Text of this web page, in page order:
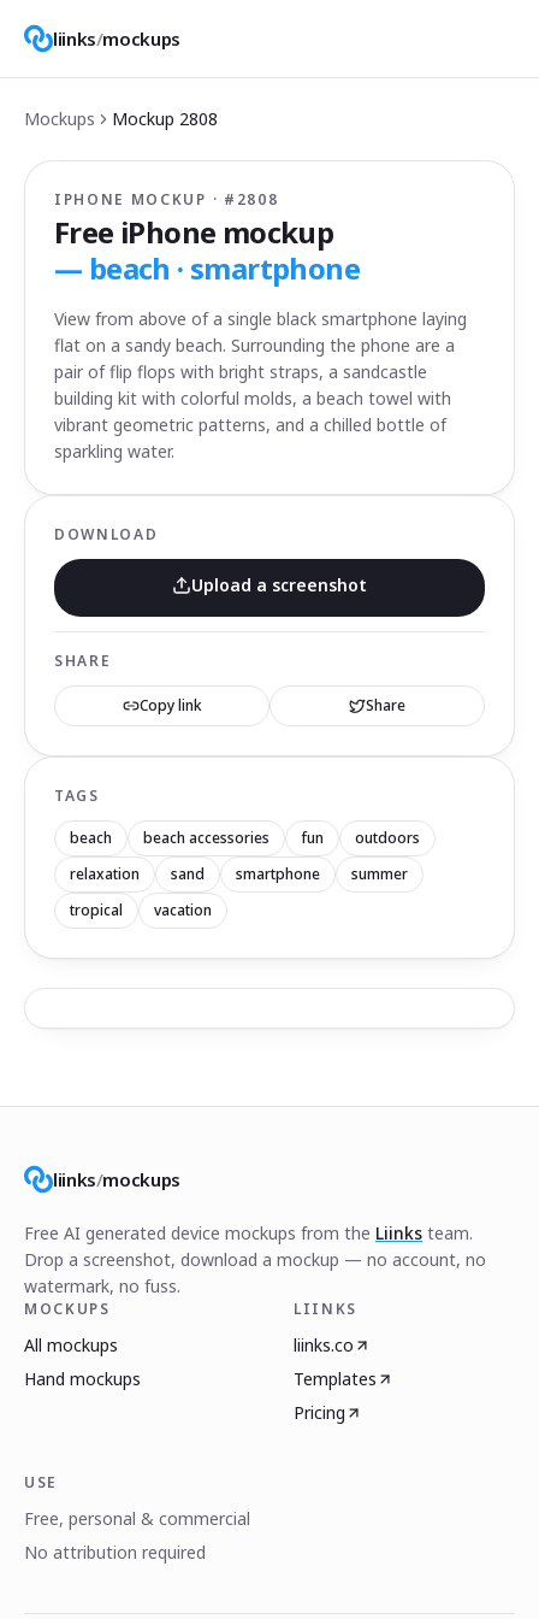
liinks/mockups
Mockups Mockup 2808
IPHONE MOCKUP · # 2808
Free iPhone mockup
— beach · smartphone
View from above of a single black smartphone laying
flat on a sandy beach. Surrounding the phone are a
pair of flip flops with bright straps, a sandcastle
building kit with colorful molds, a beach towel with
vibrant geometric patterns, and a chilled bottle of
sparkling water.
DOWNLOAD
Upload a screenshot
SHARE
Copy link Share
TAGS
beach beach accessories fun
outdoors
relaxation
sand smartphone
summer
tropical
vacation
liinks/mockups
Free AI generated device mockups from the Liinks team.
Drop a screenshot, download a mockup — no account, no
watermark, no fuss.
MOCKUPS
All mockups
Hand mockups
LIINKS
liinks.co
Templates
Pricing
USE
Free, personal & commercial
No attribution required